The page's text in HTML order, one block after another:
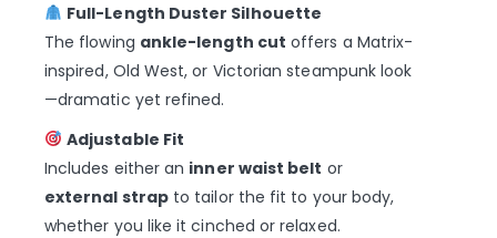
Full-Length Duster Silhouette
The flowing ankle-length cut offers a Matrix-
inspired, Old West, or Victorian steampunk look
—dramatic yet refined.
Adjustable Fit
Includes either an inner waist belt or
external strapto tailor the fit to your body,
whether you like it cinched or relaxed.